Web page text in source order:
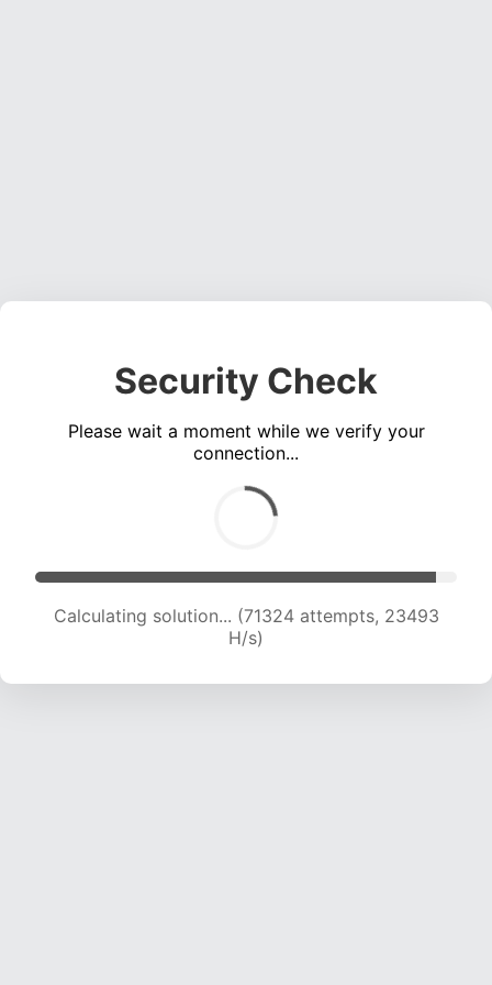
Security Check
Please wait a moment while we verify your
connection...
Calculating solution... (72932 attempts, 23234
H/s)